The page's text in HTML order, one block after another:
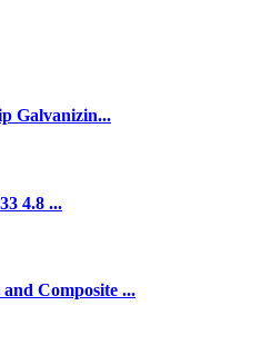
Galvanizin...
4.8 ...
Composite ...